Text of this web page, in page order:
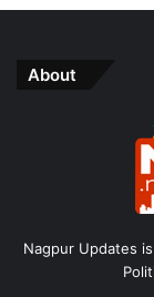
About
Nagpur Updates